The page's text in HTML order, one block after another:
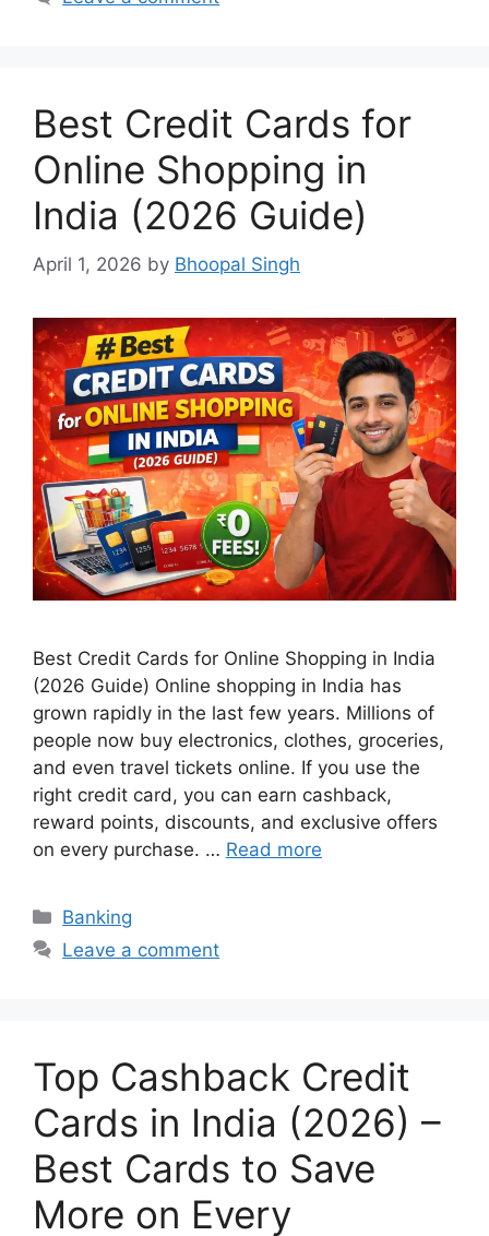
Best Credit Cards for
Online Shopping in
India (2026 Guide)
April 1, 2026 by Bhoopal Singh
Best Credit Cards for Online Shopping in India
(2026 Guide) Online shopping in India has
grown rapidly in the last few years. Millions of
people now buy electronics, clothes, groceries,
and even travel tickets online. If you use the
right credit card, you can earn cashback,
reward points, discounts, and exclusive offers
on every purchase. … Read more
Categories
Banking
Leave a comment
Top Cashback Credit
Cards in India (2026) –
Best Cards to Save
More on Every